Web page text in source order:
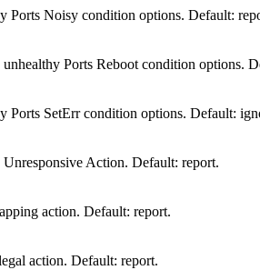
Ports Noisy condition options. Default:
Ports Reboot condition options.
Ports SetErr condition options. Default:
Action. Default: report.
action. Default: report.
action. Default: report.